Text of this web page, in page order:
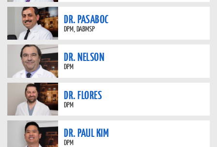
DR. PASABOC
DPM, DABMSP
DR. NELSON
DPM
DR. FLORES
DPM
DR. PAUL KIM
DPM